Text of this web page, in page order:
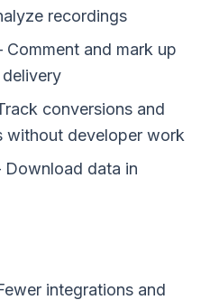
recordings
and mark up
conversions and
without developer work
data in
integrations and